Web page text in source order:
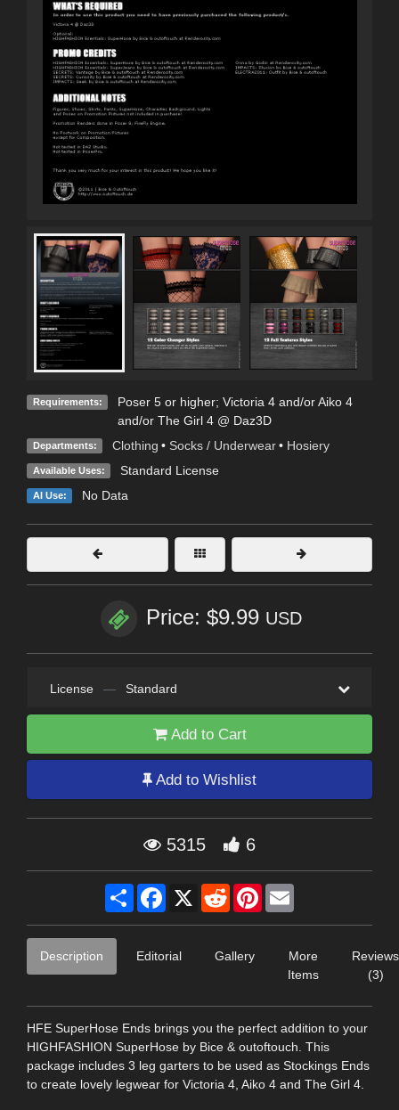
Requirements:
Poser 5 or higher; Victoria 4 and/or Aiko 4
and/or The Girl 4 @ Daz3D
Departments: Clothing • Socks / Underwear • Hosiery
Available Uses: Standard License
AI Use: No Data
Price: $9.99 USD
License — Standard
Add to Cart
Add to Wishlist
5315 6
Share Facebook
X RedditPinterest
Description Editorial Gallery
More
Items
Reviews
(3)
HFE SuperHose Ends brings you the perfect addition to your
HIGHFASHION SuperHose by Bice & outoftouch. This
package includes 3 leg garters to be used as Stockings Ends
to create lovely legwear for Victoria 4, Aiko 4 and The Girl 4.